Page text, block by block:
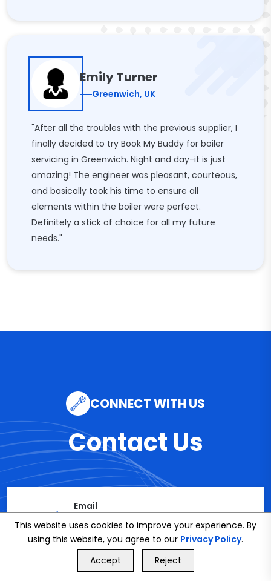
Emily Turner
Greenwich, UK
"After all the troubles with the previous supplier, I
finally decided to try Book My Buddy for boiler
servicing in Greenwich. Night and day-it is just
amazing! The engineer was pleasant, courteous,
and basically took his time to ensure all
elements within the boiler were perfect.
Definitely a stick of choice for all my future
needs."
CONNECT WITH US
Contact Us
Email
info@bookmybuddy
.co.uk
GET FREE QUOTE
This website uses cookies to improve your experience. By
using this website, you agree to our Privacy Policy.
Accept
Reject